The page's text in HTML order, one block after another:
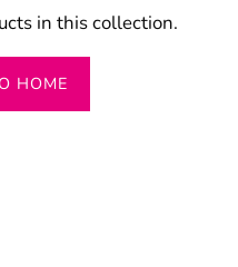
in this collection.
HOME